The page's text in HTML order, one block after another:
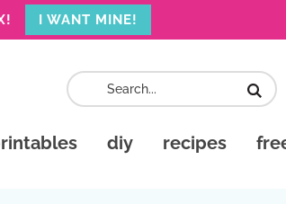
I WANT MINE!
diy recipes